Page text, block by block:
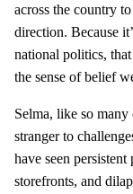
across the country
direction. Because
national politics,
the sense of belief
Selma, like so many
stranger to
have seen
storefronts, and